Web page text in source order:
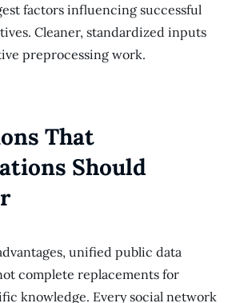
factors influencing successful
Cleaner, standardized inputs
preprocessing work.
That
Should
unified public data
complete replacements for
knowledge. Every social network